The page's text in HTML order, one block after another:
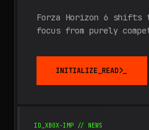
Forza Horizon 6 shifts
focus from purely
with charting a
covered recreation of
INITIALIZE_READ
ID_ XBOX-IMP // NEWS